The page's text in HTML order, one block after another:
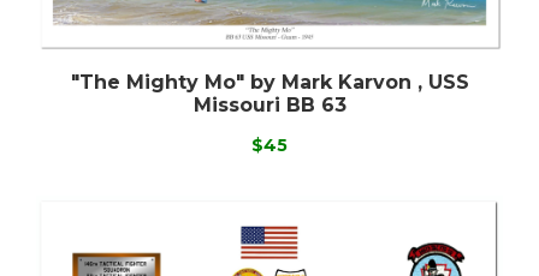
"The Mighty Mo" by Mark Karvon , USS
Missouri BB 63
$45